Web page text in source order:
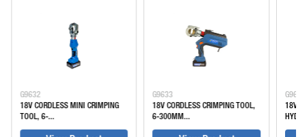
G9632
18V CORDLESS MINI CRIMPING
TOOL, 6-...
G9633
18V CORDLESS CRIMPING TOOL,
6-300MM...
G9635
18V